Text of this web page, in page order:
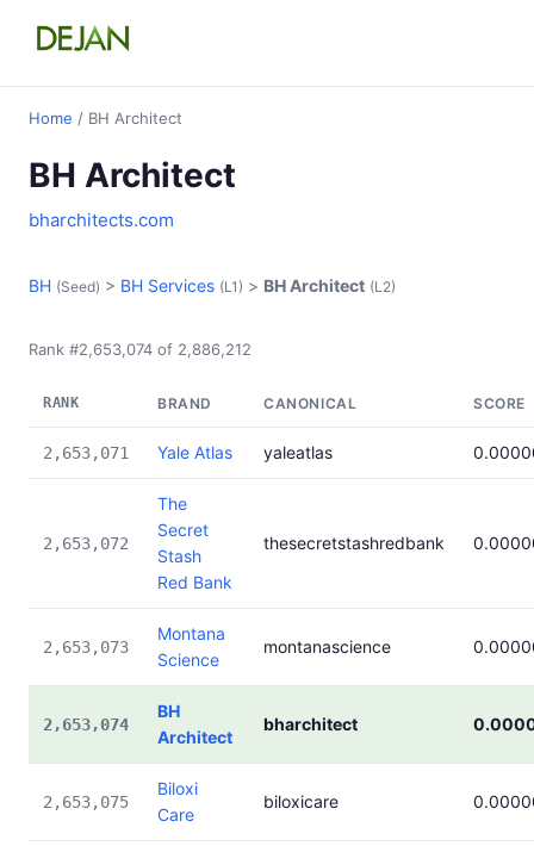
Home / BH Architect
BH Architect
bharchitects.com
BH (Seed) > BH Services (L1) > BH Architect (L2)
Rank #2,653,074 of 2,886,212
RANK BRAND CANONICAL SCORE
2,653,071 Yale Atlas yaleatlas
2,653,072
The
Secret
Stash
Red Bank
thesecretstashredbank
2,653,073
Montana
Science
montanascience
2,653,074
BH
Architect
bharchitect
2,653,075
Biloxi
Care
biloxicare